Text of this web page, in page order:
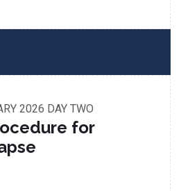
2026 DAY TWO
for